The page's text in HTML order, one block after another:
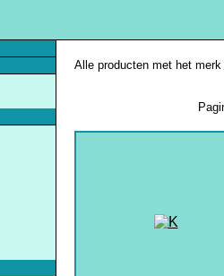
Alle producten met het merk